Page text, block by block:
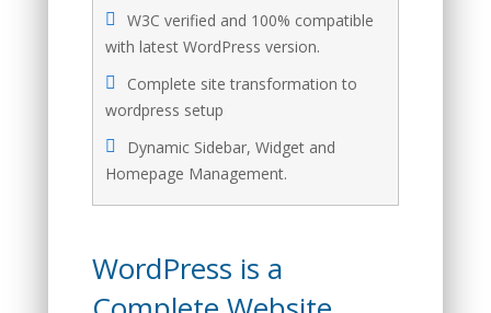
W3C verified and 100% compatible
with latest WordPress version.
Complete site transformation to
wordpress setup
Dynamic Sidebar, Widget and
Homepage Management.
WordPress is a